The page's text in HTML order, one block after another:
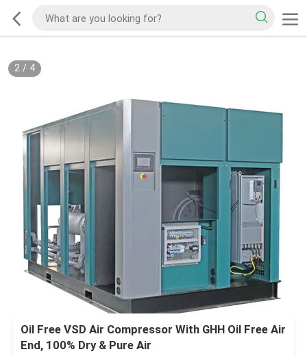
2/ 4
Oil Free VSD Air Compressor With GHH Oil Free Air
End, 100% Dry & Pure Air